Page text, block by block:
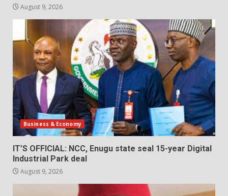
August 9, 2026
Business & Economy
IT’S OFFICIAL: NCC, Enugu state seal 15-year Digital
Industrial Park deal
August 9, 2026